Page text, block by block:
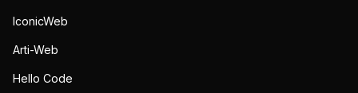
IconicWeb
Arti-Web
Hello Code